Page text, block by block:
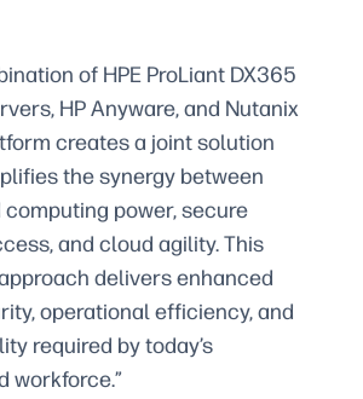
of HPE ProLiant DX365
HP Anyware, and Nutanix
creates a joint solution
the synergy between
power, secure
and cloud agility. This
delivers enhanced
operational efficiency, and
required by today’s
workforce.”